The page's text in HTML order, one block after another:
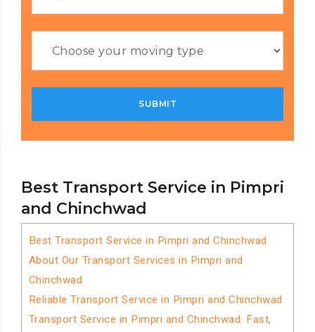
Best Transport Service in Pimpri
and Chinchwad
Best Transport Service in Pimpri and Chinchwad
About Our Transport Services in Pimpri and
Chinchwad
Reliable Transport Service in Pimpri and Chinchwad
Transport Service in Pimpri and Chinchwad: Fast,